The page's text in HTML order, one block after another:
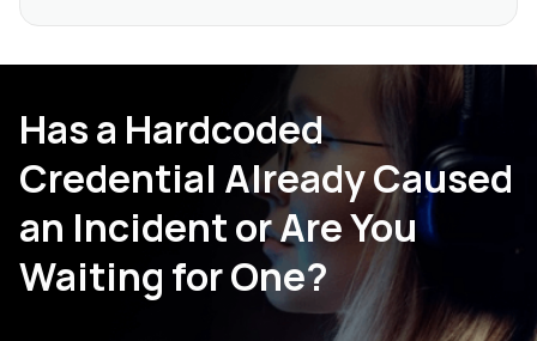
Has a Hardcoded
Credential Already Caused
an Incident or Are You
Waiting for One?